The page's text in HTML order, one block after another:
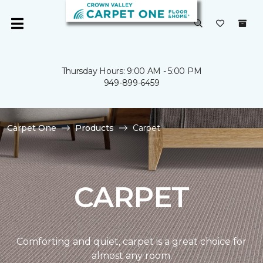
Thursday Hours: 9:00 AM - 5:00 PM
949-899-6459
Carpet One Products Carpet
CARPET
Comforting and quiet, carpet is a great choice for
almost any room.